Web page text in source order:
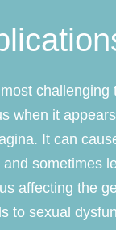
challenging
when it
It can
sometimes
affecting the
to sexual